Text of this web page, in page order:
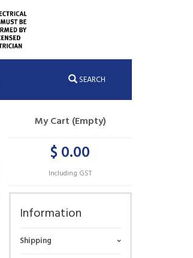
SEARCH
My Cart (Empty)
$ 0.00
Including GST
Information
Shipping